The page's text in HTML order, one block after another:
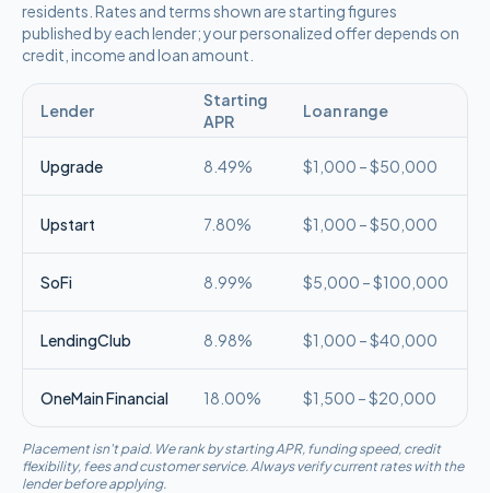
residents. Rates and terms shown are starting figures
published by each lender; your personalized offer depends on
credit, income and loan amount.
Lender
Starting
APR
Loan range
Upgrade 8.49% $1,000 – $50,000
Upstart 7.80% $1,000 – $50,000
SoFi 8.99% $5,000 – $100,000
LendingClub 8.98% $1,000 – $40,000
OneMain Financial 18.00% $1,500 – $20,000
Placement isn't paid. We rank by starting APR, funding speed, credit
flexibility, fees and customer service. Always verify current rates with the
lender before applying.